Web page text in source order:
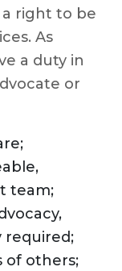
a right to be
As
a duty in
or
team;
required;
of others;